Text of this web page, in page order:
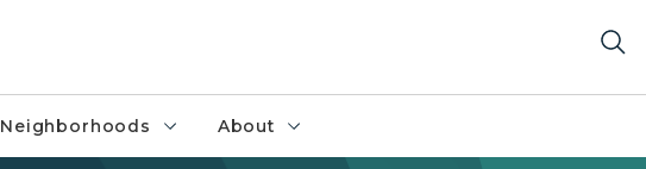
Neighborhoods About